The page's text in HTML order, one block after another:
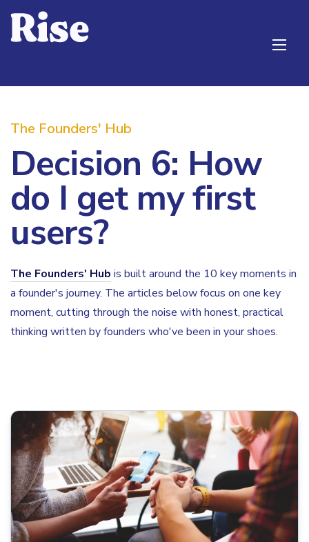
The Founders' Hub
Decision 6: How
do I get my first
users?
The Founders' Hub is built around the 10 key moments in
a founder's journey. The articles below focus on one key
moment, cutting through the noise with honest, practical
thinking written by founders who've been in your shoes.